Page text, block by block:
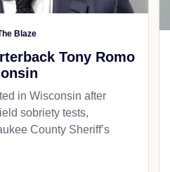
Blaze
Tony Romo
in Wisconsin after
sobriety tests,
County Sheriff’s